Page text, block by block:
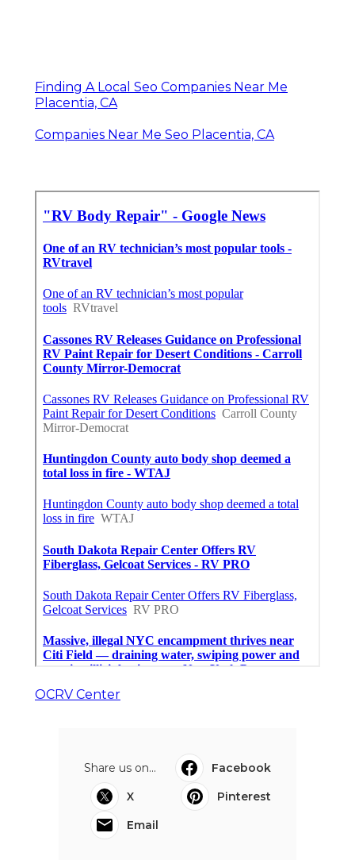
Finding A Local Seo Companies Near Me
Placentia, CA
Companies Near Me Seo Placentia, CA
OCRV Center
Share us on...
Facebook
X
Pinterest
Email